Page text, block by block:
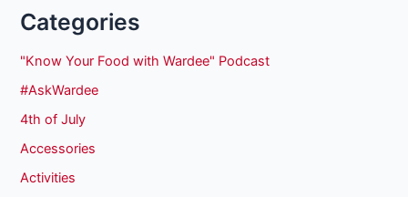
Categories
"Know Your Food with Wardee" Podcast
#AskWardee
4th of July
Accessories
Activities